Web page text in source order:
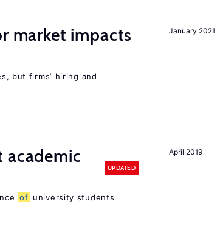
January 2021
market impacts
but firms’ hiring and
April 2019
academic
UPDATED
of university students